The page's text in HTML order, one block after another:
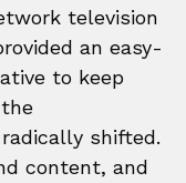
television
an easy-
to keep
shifted.
content, and